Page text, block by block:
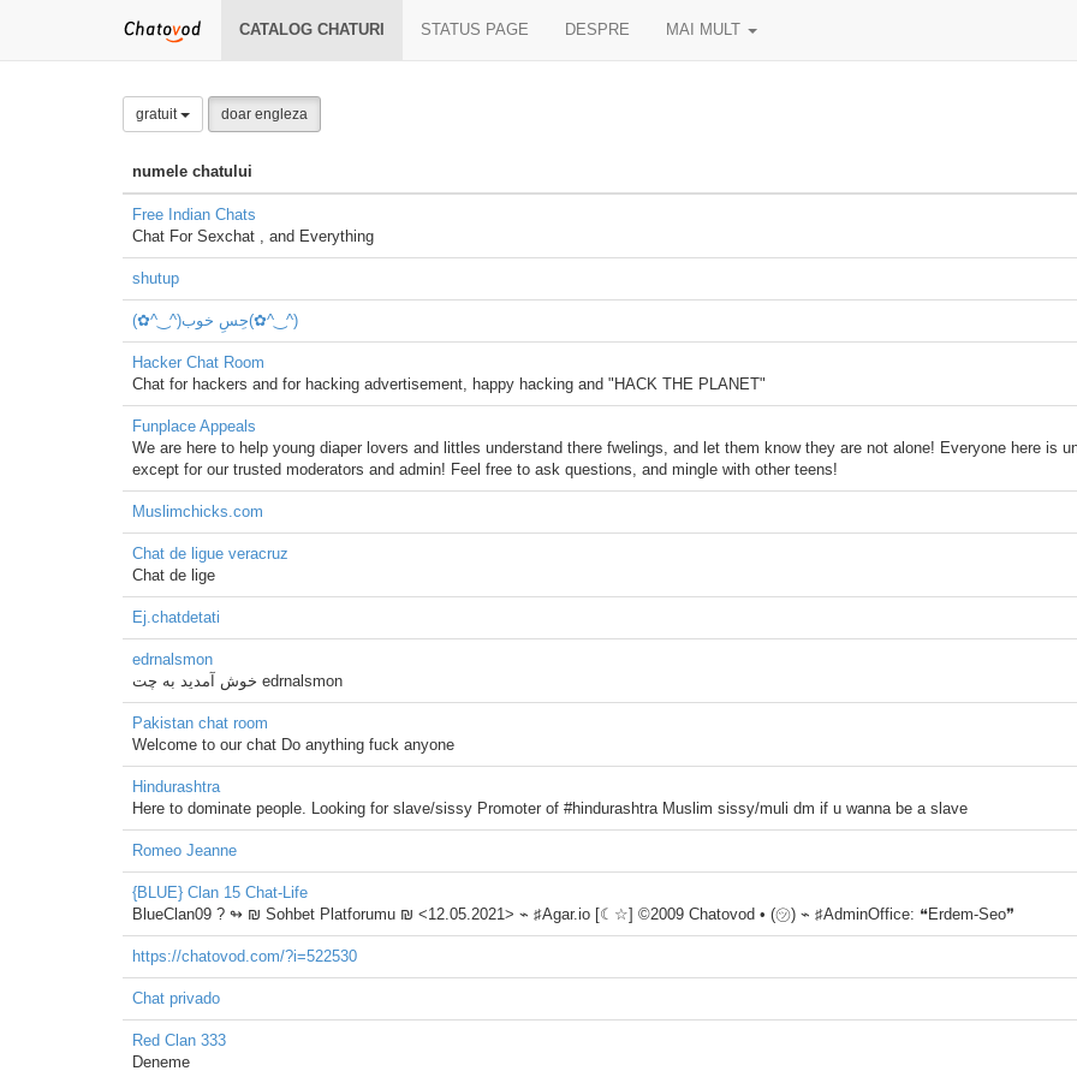
CATALOG CHATURI STATUS PAGE DESPRE MAI MULT
gratuit doar engleza
numele chatului
Free Indian Chats
Chat For Sexchat , and Everything
shutup
Hacker Chat Room
Chat for hackers and for hacking advertisement, happy hacking and "HACK THE PLANET"
Funplace Appeals
We are here to help young diaper lovers and littles understand there fwelings, and let them know they are not alone! Everyone here is
except for our trusted moderators and admin! Feel free to ask questions, and mingle with other teens!
Muslimchicks.com
Chat de ligue veracruz
Chat de lige
Ej.chatdetati
edrnalsmon
خوش آمدید به چت edrnalsmon
Pakistan chat room
Welcome to our chat Do anything fuck anyone
Hindurashtra
Here to dominate people. Looking for slave/sissy Promoter of #hindurashtra Muslim sissy/muli dm if u wanna be a slave
Romeo Jeanne
{BLUE} Clan 15 Chat-Life
BlueClan09 ?️ ↬ ₪ Sohbet Platforumu ₪ <12.05.2021> ⌁ ♯Agar.io [☾☆] ©2009 Chatovod • (㋡) ⌁ ♯AdminOffice: ❝Erdem-Seo❞
https://chatovod.com/?i=522530
Chat privado
Red Clan 333
Deneme